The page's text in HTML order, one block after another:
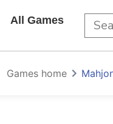
All Games
Games home